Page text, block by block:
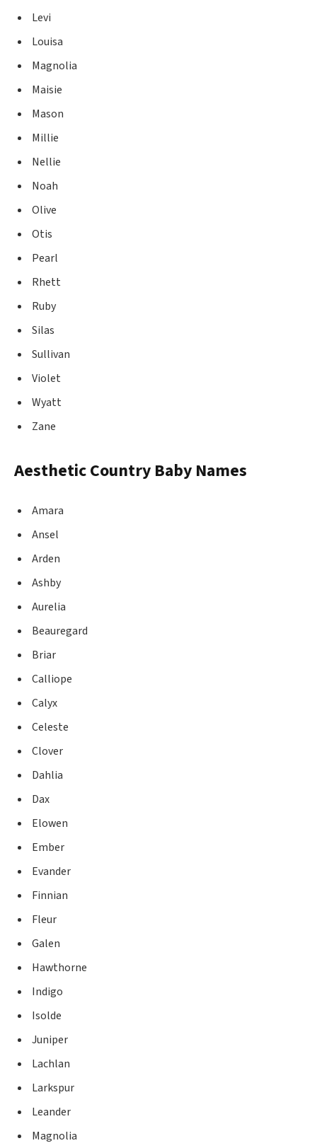
Levi
Louisa
Magnolia
Maisie
Mason
Millie
Nellie
Noah
Olive
Otis
Pearl
Rhett
Ruby
Silas
Sullivan
Violet
Wyatt
Zane
Aesthetic Country Baby Names
Amara
Ansel
Arden
Ashby
Aurelia
Beauregard
Briar
Calliope
Calyx
Celeste
Clover
Dahlia
Dax
Elowen
Ember
Evander
Finnian
Fleur
Galen
Hawthorne
Indigo
Isolde
Juniper
Lachlan
Larkspur
Leander
Magnolia